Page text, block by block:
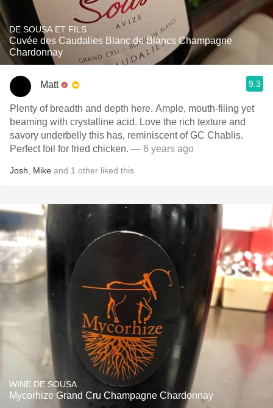
DE SOUSA ET FILS
Cuvée des Caudalies Blanc de Blancs Champagne
Chardonnay
Matt 9.3
Plenty of breadth and depth here. Ample, mouth-filing yet
beaming with crystalline acid. Love the rich texture and
savory underbelly this has, reminiscent of GC Chablis.
Perfect foil for fried chicken. — 6 years ago
Josh Mike and 1 other liked this
WINE DE SOUSA
Mycorhize Grand Cru Champagne Chardonnay